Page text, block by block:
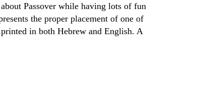
Passover while having lots of fun
the proper placement of one of
in both Hebrew and English. A